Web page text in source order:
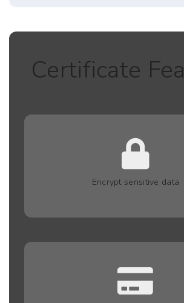
Certificate
Encrypt sensitive data